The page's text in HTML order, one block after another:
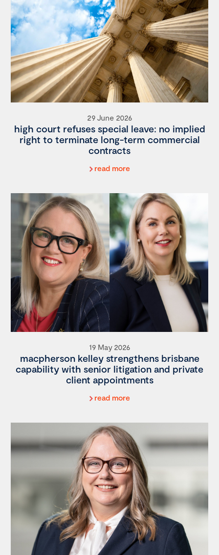
29 June 2026
high court refuses special leave: no implied
right to terminate long-term commercial
contracts
read more
19 May 2026
macpherson kelley strengthens brisbane
capability with senior litigation and private
client appointments
read more